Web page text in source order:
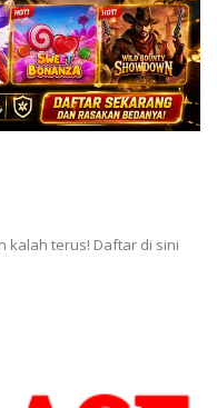
kalah terus! Daftar di sini